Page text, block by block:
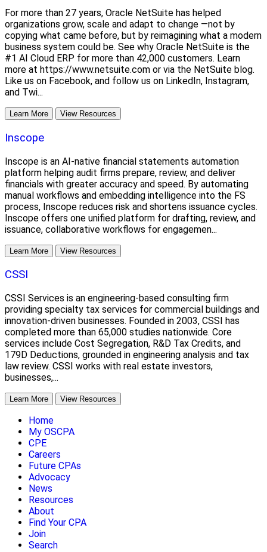
For more than 27 years, Oracle NetSuite has helped
organizations grow, scale and adapt to change —not by
copying what came before, but by reimagining what a modern
business system could be. See why Oracle NetSuite is the
#1 AI Cloud ERP for more than 42,000 customers. Learn
more at https://www.netsuite.com or via the NetSuite blog.
Like us on Facebook, and follow us on LinkedIn, Instagram,
and Twi...
Learn More View Resources
Inscope
Inscope is an AI-native financial statements automation
platform helping audit firms prepare, review, and deliver
financials with greater accuracy and speed. By automating
manual workflows and embedding intelligence into the FS
process, Inscope reduces risk and shortens issuance cycles.
Inscope offers one unified platform for drafting, review, and
issuance, collaborative workflows for engagemen...
Learn More View Resources
CSSI
CSSI Services is an engineering-based consulting firm
providing specialty tax services for commercial buildings and
innovation-driven businesses. Founded in 2003, CSSI has
completed more than 65,000 studies nationwide. Core
services include Cost Segregation, R&D Tax Credits, and
179D Deductions, grounded in engineering analysis and tax
law review. CSSI works with real estate investors,
businesses,...
Learn More View Resources
Home
My OSCPA
CPE
Careers
Future CPAs
Advocacy
News
Resources
About
Find Your CPA
Join
Search